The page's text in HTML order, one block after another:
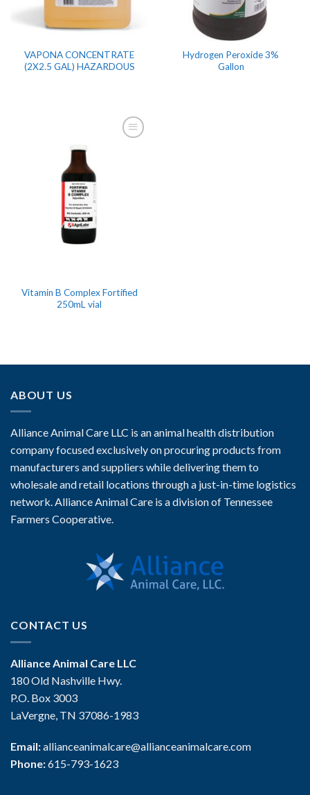
VAPONA CONCENTRATE
(2X2.5 GAL) HAZARDOUS
Hydrogen Peroxide 3%
Gallon
Vitamin B Complex Fortified
250mL vial
ABOUT US
Alliance Animal Care LLC is an animal health distribution
company focused exclusively on procuring products from
manufacturers and suppliers while delivering them to
wholesale and retail locations through a just-in-time logistics
network. Alliance Animal Care is a division of Tennessee
Farmers Cooperative.
CONTACT US
Alliance Animal Care LLC
180 Old Nashville Hwy.
P.O. Box 3003
LaVergne, TN 37086-1983
Email:allianceanimalcare@allianceanimalcare.com
Phone:615-793-1623